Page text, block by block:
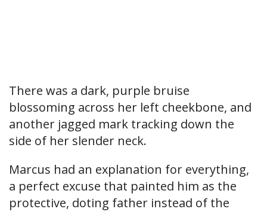
There was a dark, purple bruise
blossoming across her left cheekbone, and
another jagged mark tracking down the
side of her slender neck.
Marcus had an explanation for everything,
a perfect excuse that painted him as the
protective, doting father instead of the